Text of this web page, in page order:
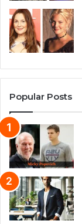
Popular Posts